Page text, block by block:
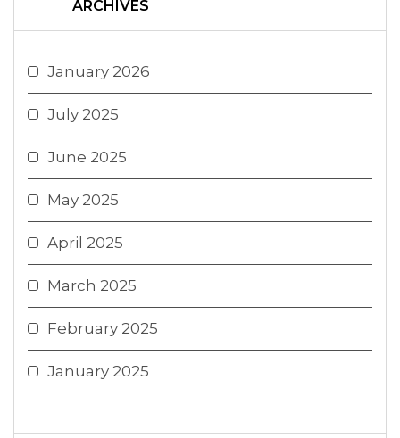
ARCHIVES
January 2026
July 2025
June 2025
May 2025
April 2025
March 2025
February 2025
January 2025